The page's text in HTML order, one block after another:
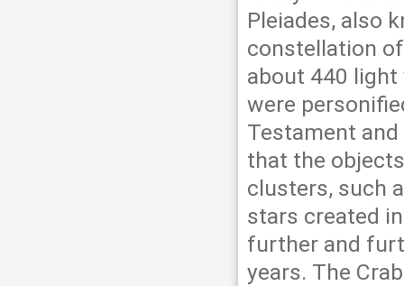
Pleiades, also
constellation
about 440 light
were
Testament
that the
clusters, such
stars created
further and
years. The